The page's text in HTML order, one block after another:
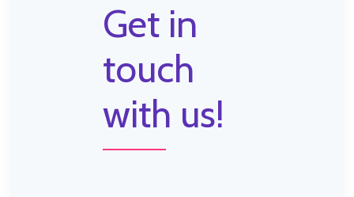
Get in
touch
with us!